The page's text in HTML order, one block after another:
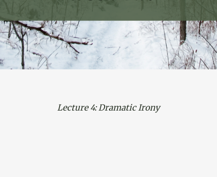
Lecture 4: Dramatic Irony